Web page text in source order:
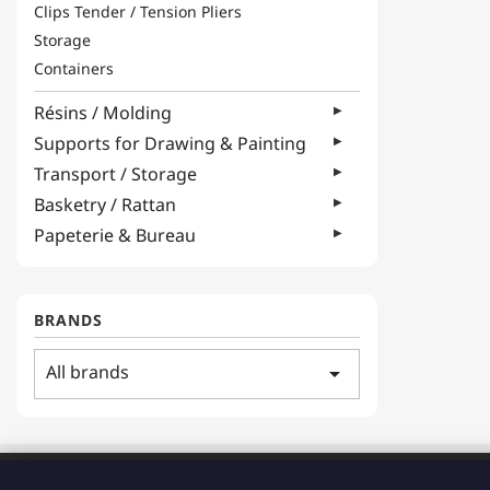
Clips Tender / Tension Pliers
Storage
Containers
Résins / Molding
Supports for Drawing & Painting
Transport / Storage
Basketry / Rattan
Papeterie & Bureau
BRANDS
All brands arrow_drop_down